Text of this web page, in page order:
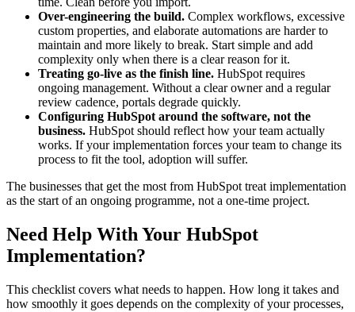
Over-engineering the build. Complex workflows, excessive
custom properties, and elaborate automations are harder to
maintain and more likely to break. Start simple and add
complexity only when there is a clear reason for it.
Treating go-live as the finish line. HubSpot requires
ongoing management. Without a clear owner and a regular
review cadence, portals degrade quickly.
Configuring HubSpot around the software, not the
business. HubSpot should reflect how your team actually
works. If your implementation forces your team to change its
process to fit the tool, adoption will suffer.
The businesses that get the most from HubSpot treat implementation
as the start of an ongoing programme, not a one-time project.
Need Help With Your HubSpot
Implementation?
This checklist covers what needs to happen. How long it takes and
how smoothly it goes depends on the complexity of your processes,